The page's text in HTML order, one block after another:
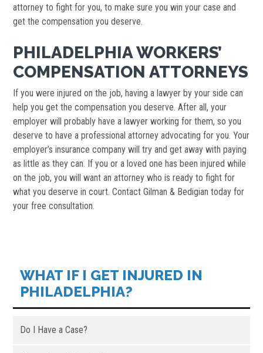
attorney to fight for you, to make sure you win your case and
get the compensation you deserve.
PHILADELPHIA WORKERS’
COMPENSATION ATTORNEYS
If you were injured on the job, having a lawyer by your side can
help you get the compensation you deserve. After all, your
employer will probably have a lawyer working for them, so you
deserve to have a professional attorney advocating for you. Your
employer’s insurance company will try and get away with paying
as little as they can. If you or a loved one has been injured while
on the job, you will want an attorney who is ready to fight for
what you deserve in court. Contact Gilman & Bedigian today for
your free consultation.
WHAT IF I GET INJURED IN
PHILADELPHIA?
Do I Have a Case?